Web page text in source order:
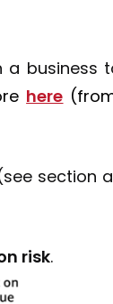
a business
here
section
risk.